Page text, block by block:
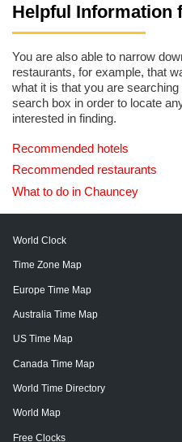
Helpful Information
You are also able to narrow
restaurants, for example, that
what it is that you are
search box in order to locate
interested in finding.
Recommended hotels
Recommended restaurants
What to do in Chauncey
World Clock
Time Zone Map
Europe Time Map
Australia Time Map
US Time Map
Canada Time Map
World Time Directory
World Map
Free Clocks